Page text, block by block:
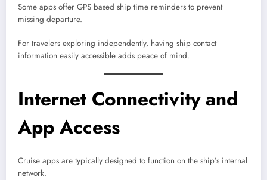
Some apps offer GPS based ship time reminders to prevent
missing departure.
For travelers exploring independently, having ship contact
information easily accessible adds peace of mind.
Internet Connectivity and
App Access
Cruise apps are typically designed to function on the ship’s internal
network.